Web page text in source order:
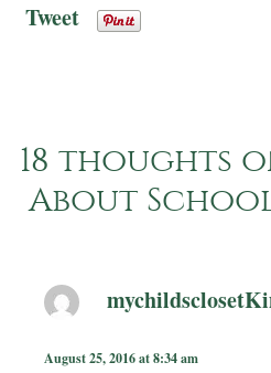
Tweet
18 thoughts
About
August 25, 2016 at 8:34 am